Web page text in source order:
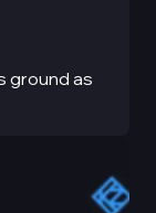
ground as